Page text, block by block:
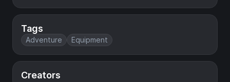
Tags
Adventure Equipment
Creators